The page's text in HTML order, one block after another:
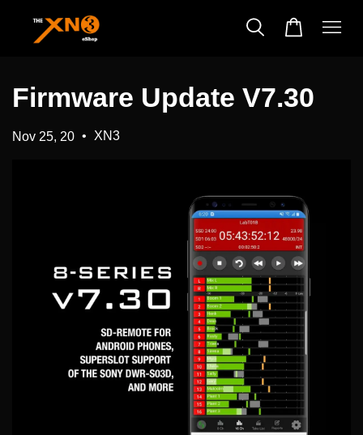
Firmware Update V7.30
Nov 25, 20 • XN3